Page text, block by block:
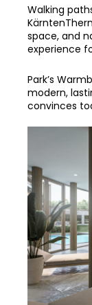
Walking
space, and
experience
Park’s
modern,
convinces